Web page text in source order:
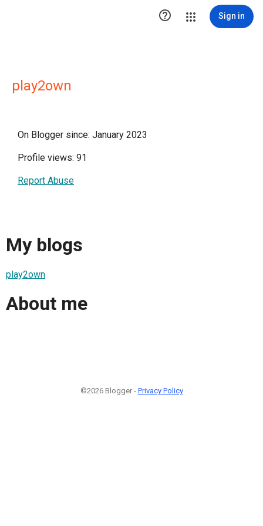
 Sign in
play2own
On Blogger since: January 2023
Profile views: 91
Report Abuse
My blogs
play2own
About me
©2026 Blogger - Privacy Policy